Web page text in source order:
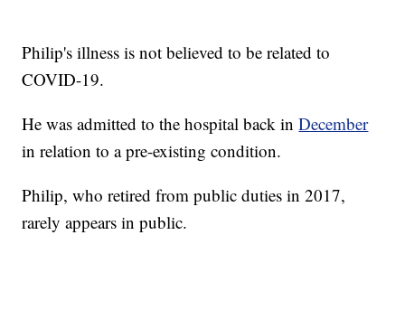
Philip's illness is not believed to be related to
COVID-19.
He was admitted to the hospital back inDecember
in relation to a pre-existing condition.
Philip, who retired from public duties in 2017,
rarely appears in public.